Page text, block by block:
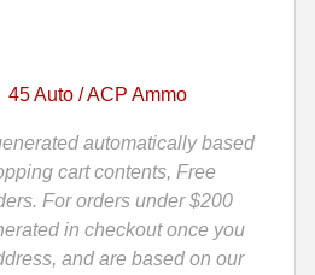
45 Auto / ACP Ammo
automatically based
cart contents, Free
For orders under $200
in checkout once you
and are based on our